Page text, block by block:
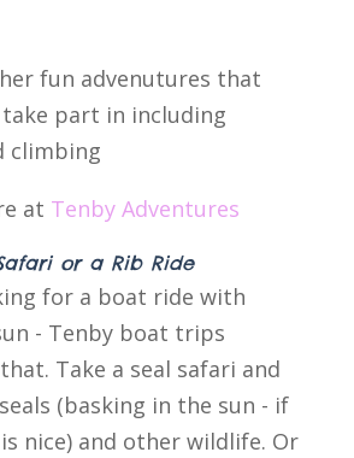
fun advenutures that
take part in including
climbing
at Tenby Adventures
or a Rib Ride
for a boat ride with
- Tenby boat trips
Take a seal safari and
(basking in the sun - if
nice) and other wildlife. Or